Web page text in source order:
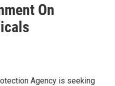
On
Agency is seeking